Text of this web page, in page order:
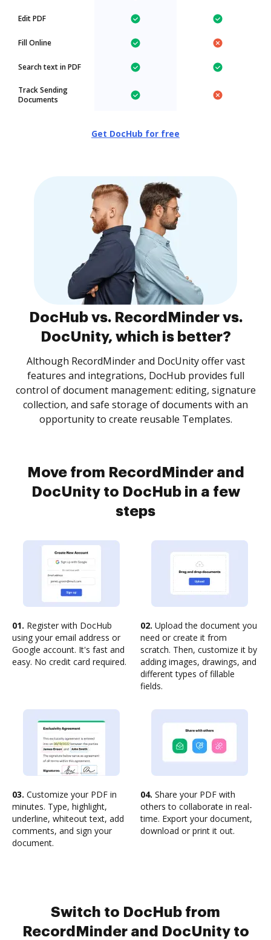
Edit PDF
Fill Online
Search text in PDF
Track Sending
Documents
Get DocHub for free
DocHub vs. RecordMinder vs.
DocUnity, which is better?
Although RecordMinder and DocUnity offer vast
features and integrations, DocHub provides full
control of document management: editing, signature
collection, and safe storage of documents with an
opportunity to create reusable Templates.
Move from RecordMinder and
DocUnity to DocHub in a few
steps
01. Register with DocHub
using your email address or
Google account. It's fast and
easy. No credit card required.
02. Upload the document you
need or create it from
scratch. Then, customize it by
adding images, drawings, and
different types of fillable
fields.
03. Customize your PDF in
minutes. Type, highlight,
underline, whiteout text, add
comments, and sign your
document.
04. Share your PDF with
others to collaborate in real-
time. Export your document,
download or print it out.
Switch to DocHub from
RecordMinder and DocUnity to